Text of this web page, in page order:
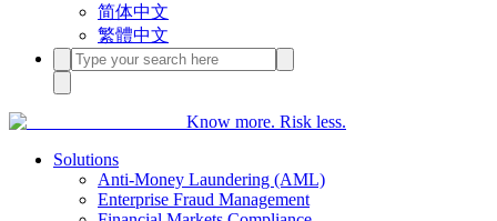
简体中文
繁體中文
Know more. Risk less.
Solutions
Anti-Money Laundering (AML)
Enterprise Fraud Management